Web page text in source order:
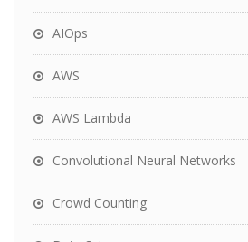
AIOps
AWS
AWS Lambda
Convolutional Neural Networks
Crowd Counting